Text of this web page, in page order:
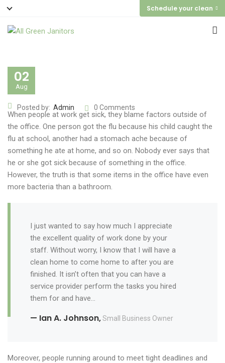
Schedule your clean
02
Aug
Posted by: Admin 0 Comments
When people at work get sick, they blame factors outside of
the office. One person got the flu because his child caught the
flu at school, another had a stomach ache because of
something he ate at home, and so on. Nobody ever says that
he or she got sick because of something in the office.
However, the truth is that some items in the office have even
more bacteria than a bathroom.
I just wanted to say how much I appreciate
the excellent quality of work done by your
staff. Without worry, I know that I will have a
clean home to come home to after you are
finished. It isn’t often that you can have a
service provider perform the tasks you hired
them for and have…
— Ian A. Johnson,Small Business Owner
Moreover, people running around to meet tight deadlines and